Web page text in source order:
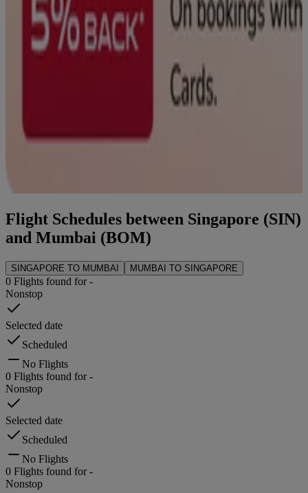
Flight Schedules between Singapore (SIN)
and Mumbai (BOM)
SINGAPORE TO MUMBAI MUMBAI TO SINGAPORE
0 Flights found for-
Nonstop
Selected date
Scheduled
No Flights
0 Flights found for-
Nonstop
Selected date
Scheduled
No Flights
0 Flights found for-
Nonstop